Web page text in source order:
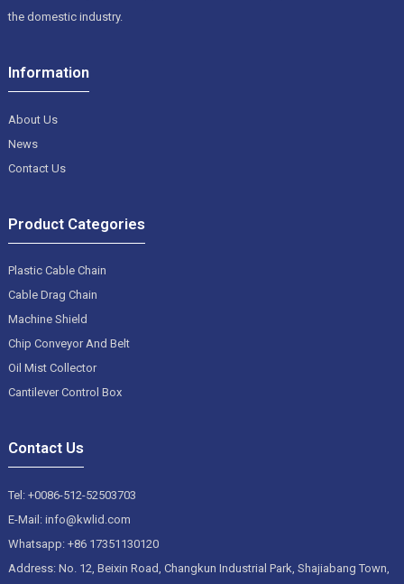
the domestic industry.
Information
About Us
News
Contact Us
Product Categories
Plastic Cable Chain
Cable Drag Chain
Machine Shield
Chip Conveyor And Belt
Oil Mist Collector
Cantilever Control Box
Contact Us
Tel: +0086-512-52503703
E-Mail: info@kwlid.com
Whatsapp: +86 17351130120
Address: No. 12, Beixin Road, Changkun Industrial Park, Shajiabang Town,